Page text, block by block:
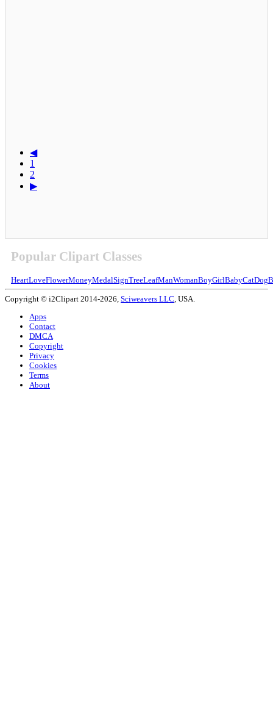
◀
1
2
▶
Popular Clipart Classes
HeartLoveFlowerMoneyMedalSignTreeLeafManWomanBoyGirlBabyCatDog
Copyright © i2Clipart 2014-2026, Sciweavers LLC , USA.
Apps
Contact
DMCA
Copyright
Privacy
Cookies
Terms
About